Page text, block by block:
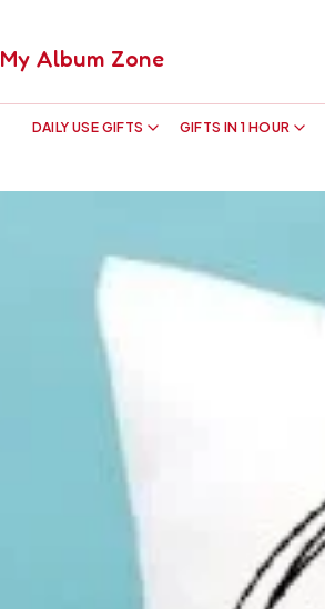
My Album Zone
DAILY USE GIFTS GIFTS IN 1 HOUR